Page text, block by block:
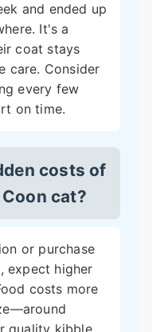
and ended up
It's a
coat stays
care. Consider
every few
on time.
costs of
cat?
or purchase
expect higher
costs more